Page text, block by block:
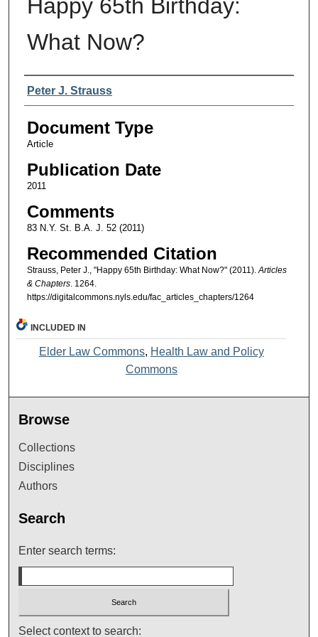
Happy 65th Birthday:
What Now?
Authors
Peter J. Strauss
Document Type
Article
Publication Date
2011
Comments
83 N.Y. St. B.A. J. 52 (2011)
Recommended Citation
Strauss, Peter J., "Happy 65th Birthday: What Now?" (2011).Articles
& Chapters. 1264.
https://digitalcommons.nyls.edu/fac_articles_chapters/1264
INCLUDED IN
Elder Law Commons, Health Law and Policy
Commons
Browse
Collections
Disciplines
Authors
Search
Enter search terms:
Select context to search: